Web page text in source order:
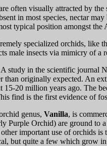
often visually attracted by
in most species, nectar
typical position amongst the
specialized orchids, like
male insects via mimicry of a
A study in the scientific journal
than originally expected. An
15-20 million years ago. The
find is the first evidence of
genus, Vanilla, is
Purple Orchid) are ground to
important use of orchids
but quite a few which grow